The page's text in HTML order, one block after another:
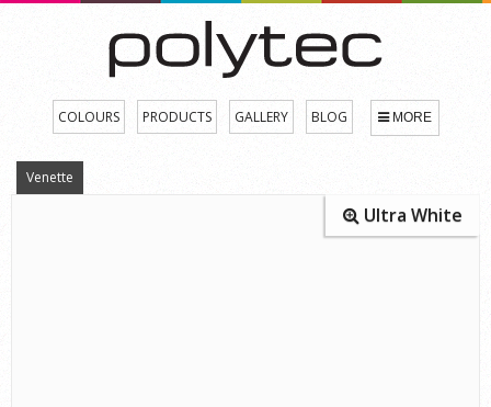
COLOURS PRODUCTS GALLERY BLOG MORE
Venette
Ultra White